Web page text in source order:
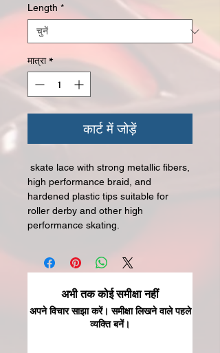
Length *
मात्रा *
कार्ट में जोड़ें
skate lace with strong metallic fibers,
high performance braid, and
hardened plastic tips suitable for
roller derby and other high
performance skating.
अभी तक कोई समीक्षा नहीं
अपने विचार साझा करें। समीक्षा लिखने वाले पहले
व्यक्ति बनें।